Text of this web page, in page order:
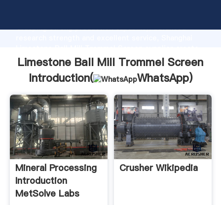
Grasping strong production capability, advanced
the value and bring values to all of customers.
Limestone Ball Mill Trommel Screen
Introduction(
WhatsApp)
Mineral Processing
Introduction
MetSolve Labs
Crusher Wikipedia